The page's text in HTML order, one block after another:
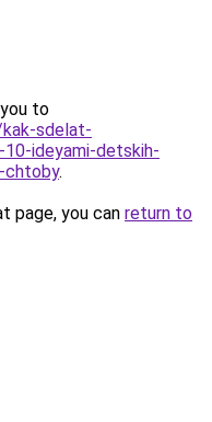
to
sdelat-
ideyami-detskih-
chtoby.
page, you can return to